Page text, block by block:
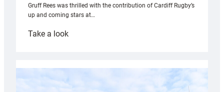
Gruff Rees was thrilled with the contribution of Cardiff Rugby’s
up and coming stars at…
Take a look:
with
Cardiff